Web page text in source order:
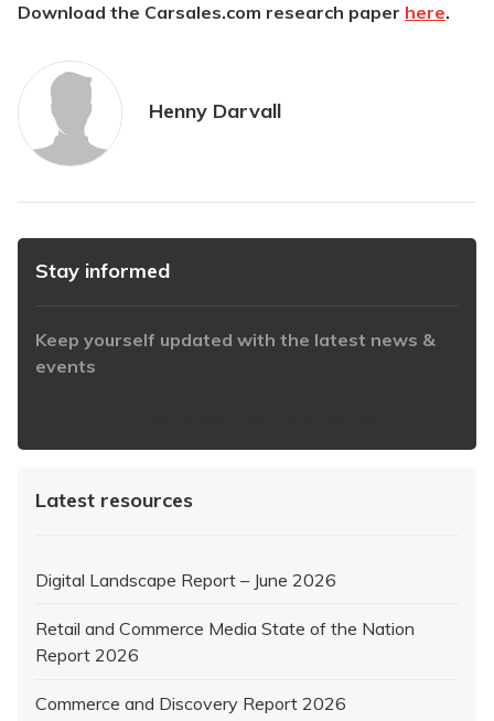
Download the Carsales.com research paper here.
Henny Darvall
Stay informed
Keep yourself updated with the latest news &
events
Latest resources
Digital Landscape Report – June 2026
Retail and Commerce Media State of the Nation
Report 2026
Commerce and Discovery Report 2026